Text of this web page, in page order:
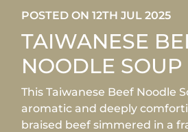
POSTED ON 12TH JUL 2025
TAIWANESE
NOODLE SOUP
This Taiwanese Beef Noodle
aromatic and deeply
braised beef simmered in a